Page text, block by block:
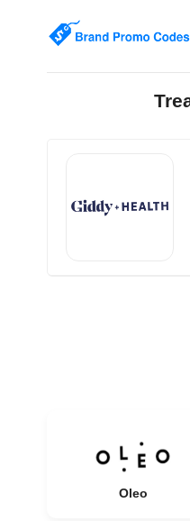
Oleo